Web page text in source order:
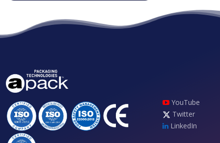
YouTube
Twitter
LinkedIn